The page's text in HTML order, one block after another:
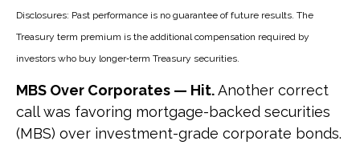
Disclosures: Past performance is no guarantee of future results. The
Treasury term premium is the additional compensation required by
investors who buy longer‑term Treasury securities.
MBS Over Corporates — Hit.Another correct
call was favoring mortgage-backed securities
(MBS) over investment-grade corporate bonds.